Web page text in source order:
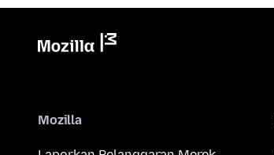
Mozilla